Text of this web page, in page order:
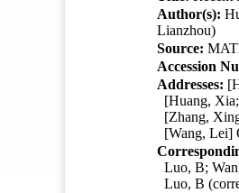
Author(s):
Lianzhou)
Source:
Accession
Addresses:
[Huang,
[Zhang,
[Wang, Lei]
Luo, B;
Luo, B